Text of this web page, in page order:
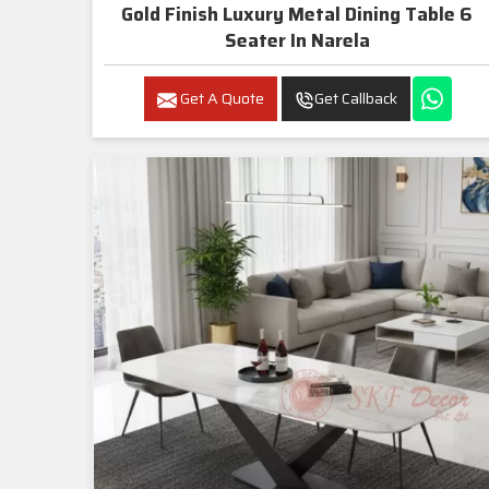
Gold Finish Luxury Metal Dining Table 6
Seater In Narela
Get A Quote Get Callback